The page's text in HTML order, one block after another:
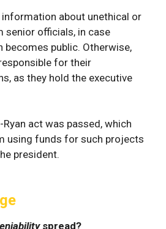
about unethical or
senior officials, in case
public. Otherwise,
for their
as they hold the executive
act was passed, which
using funds for such projects
president.
spread?